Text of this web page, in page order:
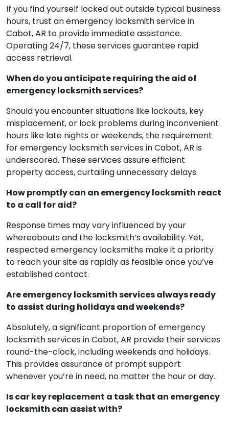
If you find yourself locked out outside typical business
hours, trust an emergency locksmith service in
Cabot, AR to provide immediate assistance.
Operating 24/7, these services guarantee rapid
access retrieval.
When do you anticipate requiring the aid of
emergency locksmith services?
Should you encounter situations like lockouts, key
misplacement, or lock problems during inconvenient
hours like late nights or weekends, the requirement
for emergency locksmith services in Cabot, AR is
underscored. These services assure efficient
property access, curtailing unnecessary delays.
How promptly can an emergency locksmith react
to a call for aid?
Response times may vary influenced by your
whereabouts and the locksmith’s availability. Yet,
respected emergency locksmiths make it a priority
to reach your site as rapidly as feasible once you’ve
established contact.
Are emergency locksmith services always ready
to assist during holidays and weekends?
Absolutely, a significant proportion of emergency
locksmith services in Cabot, AR provide their services
round-the-clock, including weekends and holidays.
This provides assurance of prompt support
whenever you’re in need, no matter the hour or day.
Is car key replacement a task that an emergency
locksmith can assist with?